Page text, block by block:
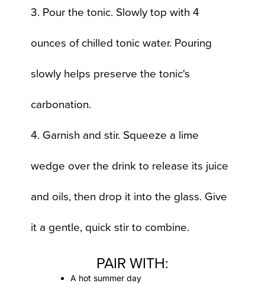
3. Pour the tonic. Slowly top with 4
ounces of chilled tonic water. Pouring
slowly helps preserve the tonic's
carbonation.
4. Garnish and stir. Squeeze a lime
wedge over the drink to release its juice
and oils, then drop it into the glass. Give
it a gentle, quick stir to combine.
PAIR WITH:
A hot summer day